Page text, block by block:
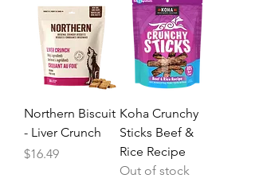
Northern Biscuit
- Liver Crunch
Price
$16.49
Koha Crunchy
Sticks Beef &
Rice Recipe
Out of stock